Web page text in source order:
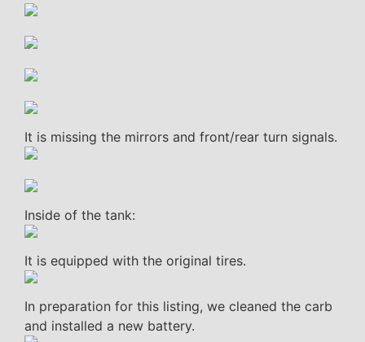
It is missing the mirrors and front/rear turn signals.
Inside of the tank:
It is equipped with the original tires.
In preparation for this listing, we cleaned the carb
and installed a new battery.